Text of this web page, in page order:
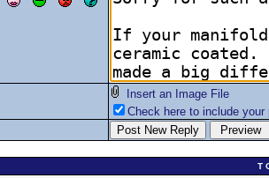
Insert an Image File
Check here to include your
T